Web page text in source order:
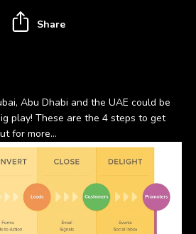
Abu Dhabi and the UAE could be
play! These are the 4 steps to get
for more...
Share